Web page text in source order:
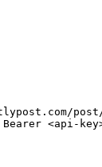
post/
<api-